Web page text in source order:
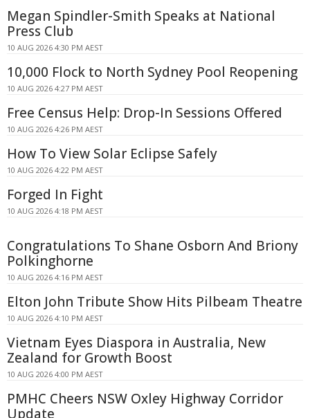
Megan Spindler-Smith Speaks at National
Press Club
10 AUG 2026 4:30 PM AEST
10,000 Flock to North Sydney Pool Reopening
10 AUG 2026 4:27 PM AEST
Free Census Help: Drop-In Sessions Offered
10 AUG 2026 4:26 PM AEST
How To View Solar Eclipse Safely
10 AUG 2026 4:22 PM AEST
Forged In Fight
10 AUG 2026 4:18 PM AEST
Congratulations To Shane Osborn And Briony
Polkinghorne
10 AUG 2026 4:16 PM AEST
Elton John Tribute Show Hits Pilbeam Theatre
10 AUG 2026 4:10 PM AEST
Vietnam Eyes Diaspora in Australia, New
Zealand for Growth Boost
10 AUG 2026 4:00 PM AEST
PMHC Cheers NSW Oxley Highway Corridor
Update